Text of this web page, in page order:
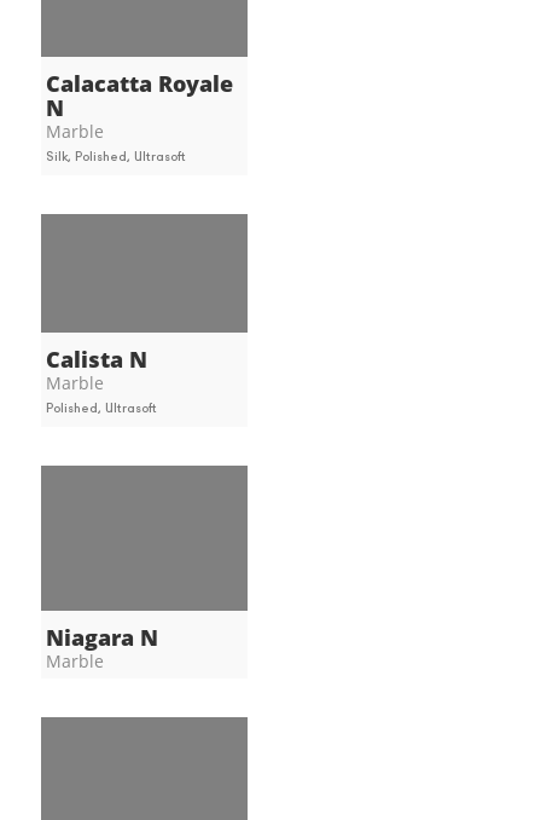
Calacatta Royale
N
Marble
Silk, Polished, Ultrasoft
Calista N
Marble
Polished, Ultrasoft
Niagara N
Marble